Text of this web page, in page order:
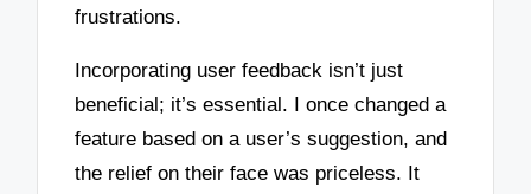
frustrations.
Incorporating user feedback isn’t just
beneficial; it’s essential. I once changed a
feature based on a user’s suggestion, and
the relief on their face was priceless. It